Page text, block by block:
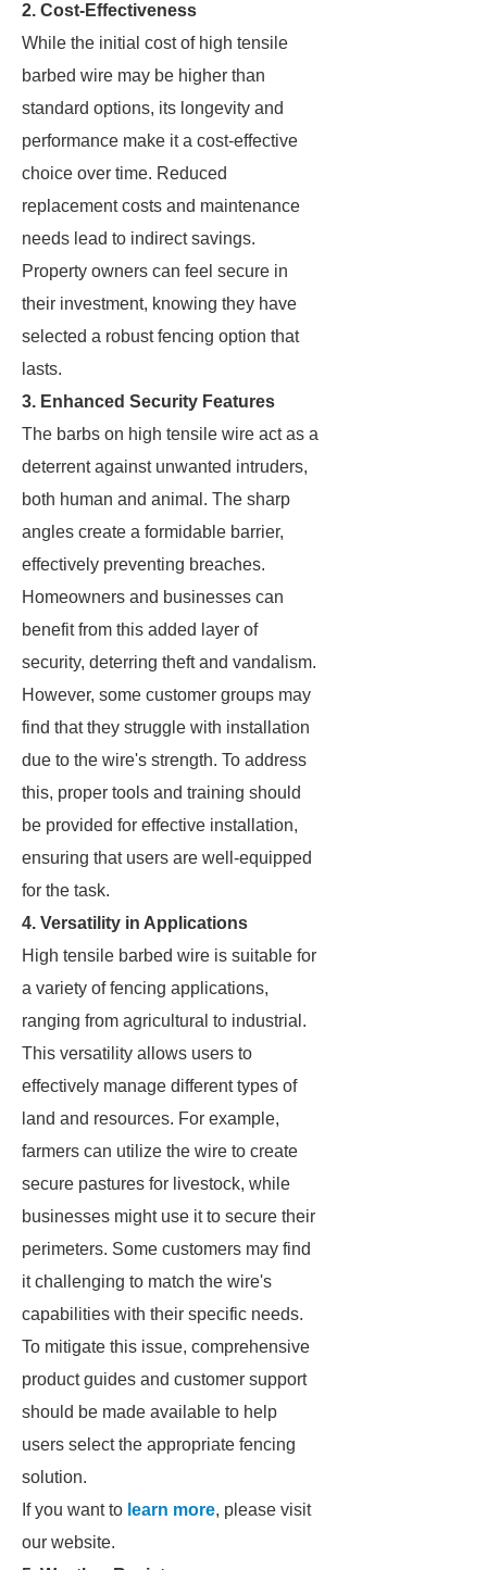
2. Cost-Effectiveness
While the initial cost of high tensile
barbed wire may be higher than
standard options, its longevity and
performance make it a cost-effective
choice over time. Reduced
replacement costs and maintenance
needs lead to indirect savings.
Property owners can feel secure in
their investment, knowing they have
selected a robust fencing option that
lasts.
3. Enhanced Security Features
The barbs on high tensile wire act as a
deterrent against unwanted intruders,
both human and animal. The sharp
angles create a formidable barrier,
effectively preventing breaches.
Homeowners and businesses can
benefit from this added layer of
security, deterring theft and vandalism.
However, some customer groups may
find that they struggle with installation
due to the wire's strength. To address
this, proper tools and training should
be provided for effective installation,
ensuring that users are well-equipped
for the task.
4. Versatility in Applications
High tensile barbed wire is suitable for
a variety of fencing applications,
ranging from agricultural to industrial.
This versatility allows users to
effectively manage different types of
land and resources. For example,
farmers can utilize the wire to create
secure pastures for livestock, while
businesses might use it to secure their
perimeters. Some customers may find
it challenging to match the wire's
capabilities with their specific needs.
To mitigate this issue, comprehensive
product guides and customer support
should be made available to help
users select the appropriate fencing
solution.
If you want to learn more, please visit
our website.